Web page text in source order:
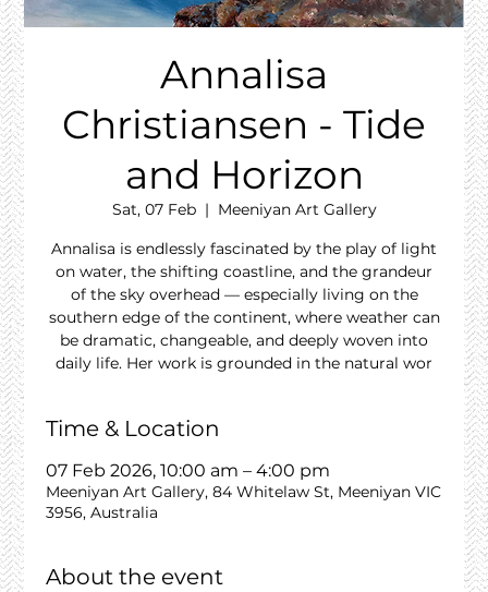
Annalisa
Christiansen - Tide
and Horizon
Sat, 07 Feb
  |
Meeniyan Art Gallery
Annalisa is endlessly fascinated by the play of light
on water, the shifting coastline, and the grandeur
of the sky overhead — especially living on the
southern edge of the continent, where weather can
be dramatic, changeable, and deeply woven into
daily life. Her work is grounded in the natural wor
Time & Location
07 Feb 2026, 10:00 am – 4:00 pm
Meeniyan Art Gallery, 84 Whitelaw St, Meeniyan VIC
3956, Australia
About the event